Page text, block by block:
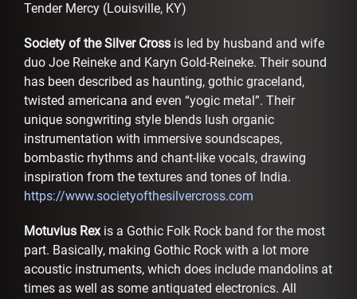
Tender Mercy (Louisville, KY)
Society of the Silver Cross is led by husband and wife
duo Joe Reineke and Karyn Gold-Reineke. Their sound
has been described as haunting, gothic graceland,
twisted americana and even “yogic metal”. Their
unique songwriting style blends lush organic
instrumentation with immersive soundscapes,
bombastic rhythms and chant-like vocals, drawing
inspiration from the textures and tones of India.
https://www.societyofthesilvercross.com
Motuvius Rexis a Gothic Folk Rock band for the most
part. Basically, making Gothic Rock with a lot more
acoustic instruments, which does include mandolins at
times as well as some antiquated electronics. All